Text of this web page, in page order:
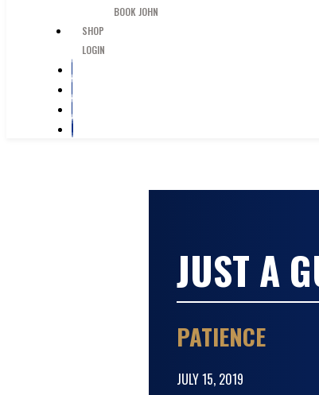
BOOK JOHN
SHOP
LOGIN
JUST A
PATIENCE
JULY 15, 2019